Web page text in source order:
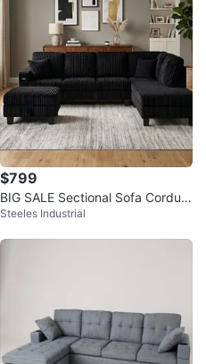
$799
BIG SALE Sectional Sofa Corduro
y Stuff with Ottoman New
Steeles Industrial